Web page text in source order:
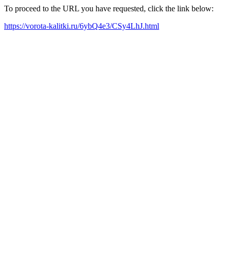
To proceed to the URL you have requested, click the link below:
https://vorota-kalitki.ru/6ybQ4e3/CSy4LhJ.html